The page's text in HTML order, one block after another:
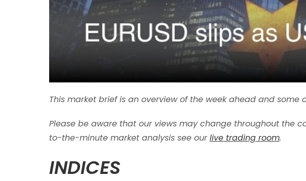
This market brief is an overview of the week ahead and
Please be aware that our views may change throughout the
to-the-minute market analysis see our live trading room.
INDICES